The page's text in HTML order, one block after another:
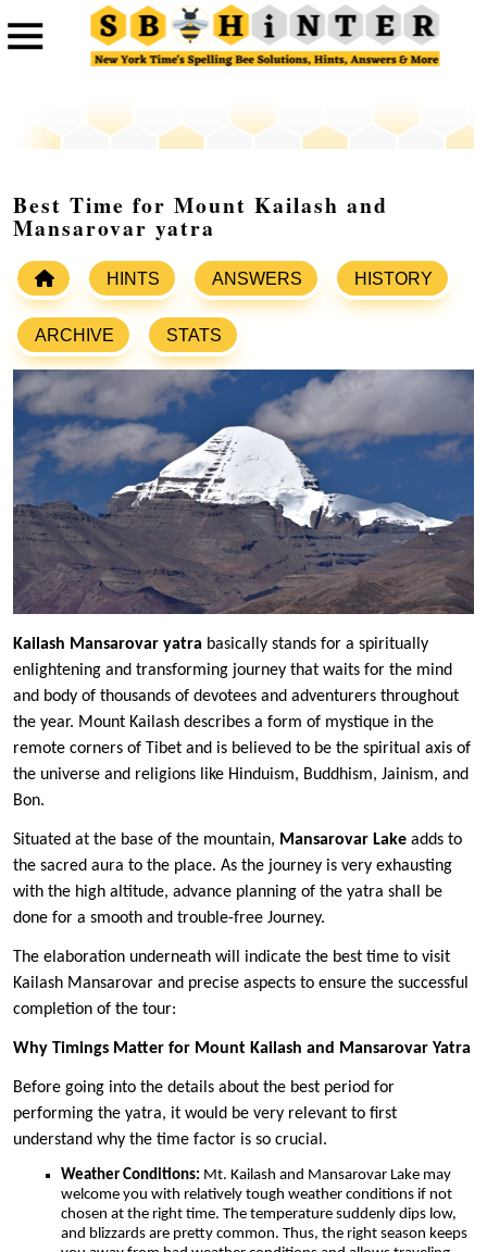
Best Time for Mount Kailash and
Mansarovar yatra
HINTS ANSWERS HISTORY
ARCHIVE STATS
Kailash Mansarovar yatra basically stands for a spiritually
enlightening and transforming journey that waits for the mind
and body of thousands of devotees and adventurers throughout
the year. Mount Kailash describes a form of mystique in the
remote corners of Tibet and is believed to be the spiritual axis of
the universe and religions like Hinduism, Buddhism, Jainism, and
Bon.
Situated at the base of the mountain, Mansarovar Lake adds to
the sacred aura to the place. As the journey is very exhausting
with the high altitude, advance planning of the yatra shall be
done for a smooth and trouble-free Journey.
The elaboration underneath will indicate the best time to visit
Kailash Mansarovar and precise aspects to ensure the successful
completion of the tour:
Why Timings Matter for Mount Kailash and Mansarovar Yatra
Before going into the details about the best period for
performing the yatra, it would be very relevant to first
understand why the time factor is so crucial.
Weather Conditions: Mt. Kailash and Mansarovar Lake may
welcome you with relatively tough weather conditions if not
chosen at the right time. The temperature suddenly dips low,
and blizzards are pretty common. Thus, the right season keeps